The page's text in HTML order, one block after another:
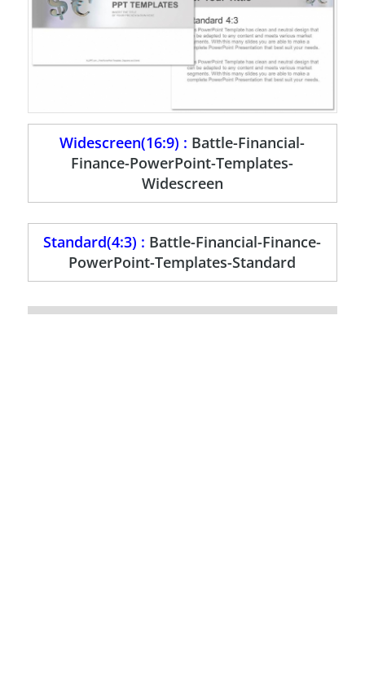
Widescreen(16:9) : Battle-Financial-
Finance-PowerPoint-Templates-
Widescreen
Standard(4:3) : Battle-Financial-Finance-
PowerPoint-Templates-Standard